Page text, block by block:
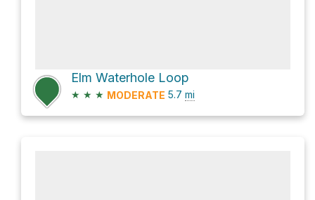
Elm Waterhole Loop
★ ★ ★ MODERATE 5.7 mi